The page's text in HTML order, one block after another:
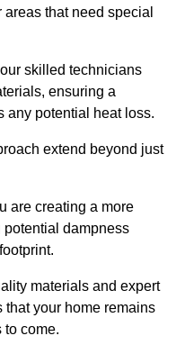
that need special
skilled technicians
ensuring a
any potential heat loss.
extend beyond just
are creating a more
dampness
materials and expert
your home remains
to come.